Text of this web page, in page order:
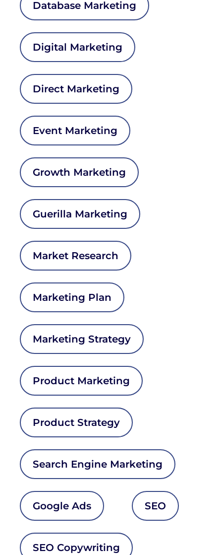
Database Marketing
Digital Marketing
Direct Marketing
Event Marketing
Growth Marketing
Guerilla Marketing
Market Research
Marketing Plan
Marketing Strategy
Product Marketing
Product Strategy
Search Engine Marketing
Google Ads SEO
SEO Copywriting